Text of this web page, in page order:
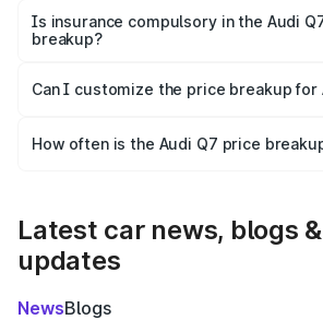
charges, taxes, and insurance costs.
Is insurance compulsory in the Audi
breakup?
Yes, at least third-party insurance is
and it is included in the on-road price
Can I customize the price breakup for
accessories, or different insurance
How often is the Audi Q7 price
Latest car news, blogs &
updates
NewsBlogs